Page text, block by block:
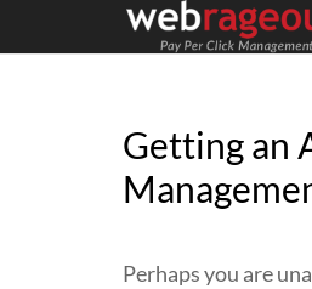
Getting an
Perhaps you are